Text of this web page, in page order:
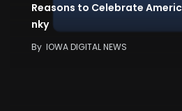
Reasons to Celebrate
nky
By IOWA DIGITAL NEWS